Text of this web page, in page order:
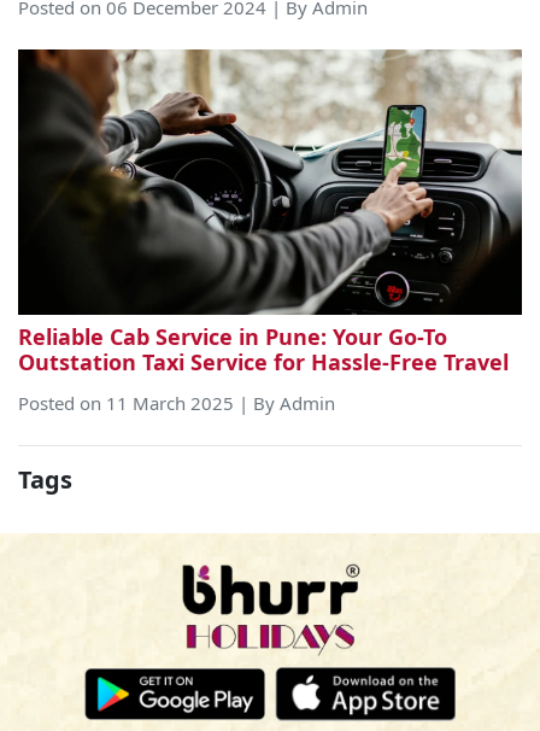
Posted on 06 December 2024 | By Admin
Reliable Cab Service in Pune: Your Go-To
Outstation Taxi Service for Hassle-Free Travel
Posted on 11 March 2025 | By Admin
Tags